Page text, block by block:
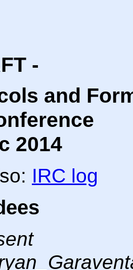
-
and
2014
IRC log